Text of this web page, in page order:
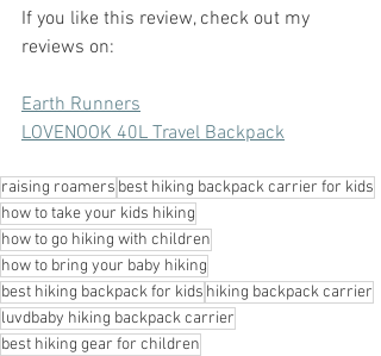
If you like this review, check out my
reviews on:
Earth Runners
LOVENOOK 40L Travel Backpack
raising roamers best hiking backpack carrier for kids
how to take your kids hiking
how to go hiking with children
how to bring your baby hiking
best hiking backpack for kids hiking backpack carrier
luvdbaby hiking backpack carrier
best hiking gear for children